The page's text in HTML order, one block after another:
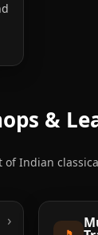
&
of Indian
›